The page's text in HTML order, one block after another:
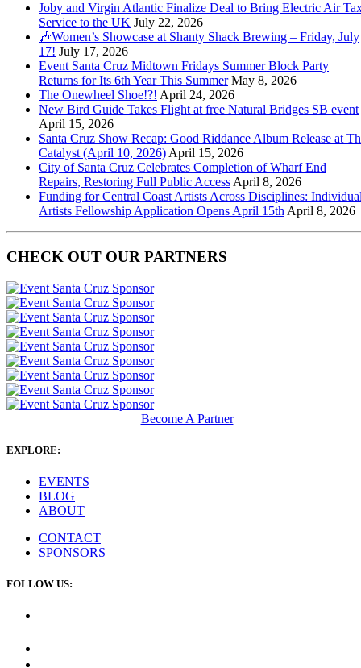
Joby and Virgin Atlantic Finalize Deal to Bring Electric Air
Service to the UK July 22, 2026
🎶Women’s Showcase at Shanty Shack Brewing – Friday, July
17! July 17, 2026
Event Santa Cruz Midtown Fridays Summer Block Party
Returns for Its 6th Year This Summer May 8, 2026
The Onewheel Shoe!?! April 24, 2026
New Bird Guide Takes Flight at free Natural Bridges SB event
April 15, 2026
Santa Cruz Show Recap: Good Riddance Album Release at
Catalyst (April 10, 2026) April 15, 2026
City of Santa Cruz Celebrates Completion of Wharf End
Repairs, Restoring Full Public Access April 8, 2026
Funding for Central Coast Artists Across Disciplines:
Artists Fellowship Application Opens April 15th April 8, 2026
CHECK OUT OUR PARTNERS
Become A Partner
EXPLORE:
EVENTS
BLOG
ABOUT
CONTACT
SPONSORS
FOLLOW US: